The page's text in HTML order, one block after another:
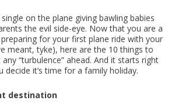
on the plane giving bawling babies
the evil side-eye. Now that you are a
for your first plane ride with your
meant, tyke), here are the 10 things to
“turbulence” ahead. And it starts right
it’s time for a family holiday.
destination